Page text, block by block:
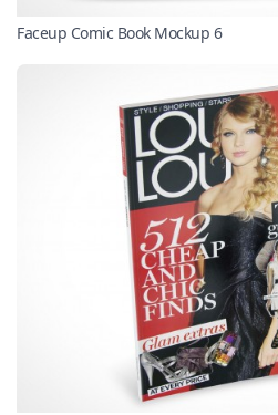
Faceup Comic Book Mockup 6